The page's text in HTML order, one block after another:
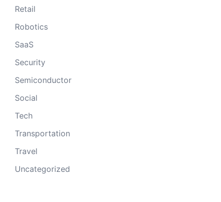
Retail
Robotics
SaaS
Security
Semiconductor
Social
Tech
Transportation
Travel
Uncategorized